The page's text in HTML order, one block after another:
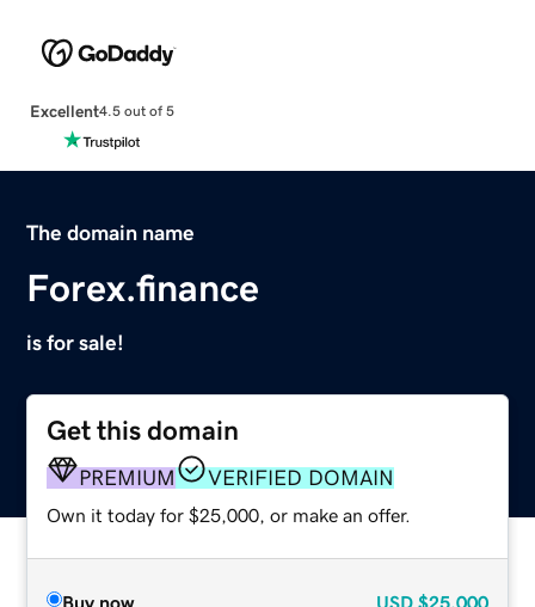
Excellent4.5 out of 5
The domain name
Forex.finance
is for sale!
Get this domain
PREMIUM VERIFIED DOMAIN
Own it today for $25,000, or make an offer.
Buy now USD $25,000